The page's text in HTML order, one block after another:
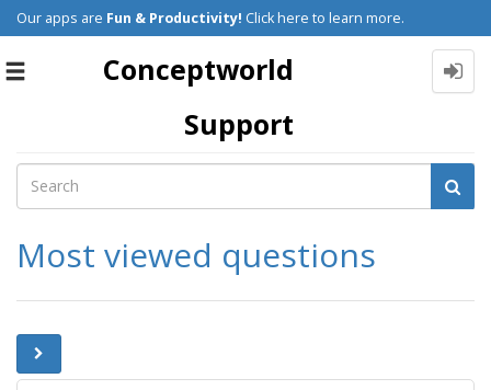
Our apps are Fun & Productivity! Click here to learn more.
Toggle
Conceptworld
Support
Most viewed questions